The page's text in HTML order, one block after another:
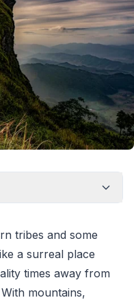
tribes and some
a surreal place
times away from
mountains,